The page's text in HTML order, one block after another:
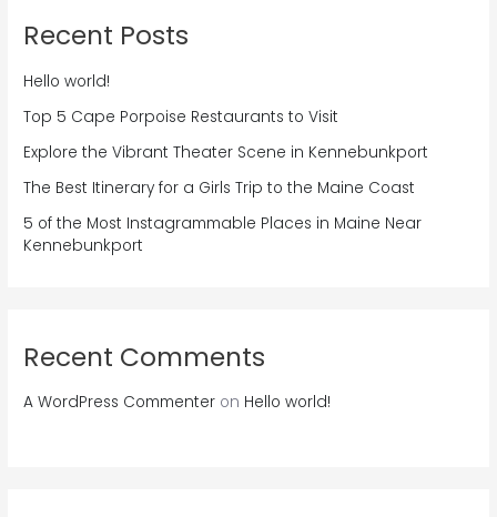
Recent Posts
Hello world!
Top 5 Cape Porpoise Restaurants to Visit
Explore the Vibrant Theater Scene in Kennebunkport
The Best Itinerary for a Girls Trip to the Maine Coast
5 of the Most Instagrammable Places in Maine Near
Kennebunkport
Recent Comments
A WordPress Commenter on Hello world!